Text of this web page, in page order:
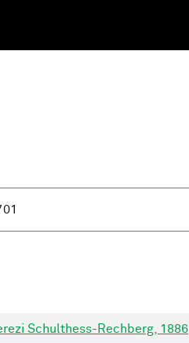
Schulthess-Rechberg, 1886